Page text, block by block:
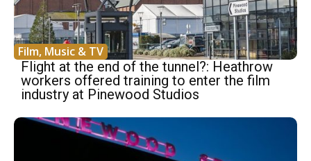
Film, Music & TV
Flight at the end of the tunnel?: Heathrow
workers offered training to enter the film
industry at Pinewood Studios